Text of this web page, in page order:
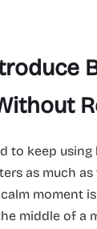
to keep
as much
moment
middle of a